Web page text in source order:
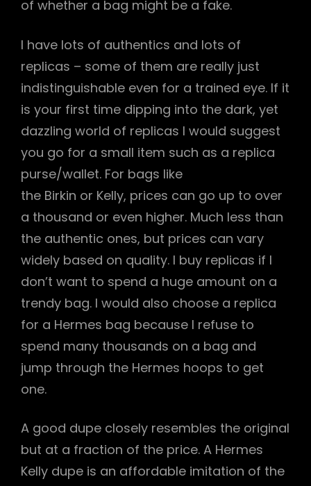
of whether a bag might be a fake.
I have lots of authentics and lots of
replicas – some of them are really just
indistinguishable even for a trained eye. If it
is your first time dipping into the dark, yet
dazzling world of replicas I would suggest
you go for a small item such as a replica
purse/wallet. For bags like
the Birkin or Kelly, prices can go up to over
a thousand or even higher. Much less than
the authentic ones, but prices can vary
widely based on quality. I buy replicas if I
don’t want to spend a huge amount on a
trendy bag. I would also choose a replica
for a Hermes bag because I refuse to
spend many thousands on a bag and
jump through the Hermes hoops to get
one.
A good dupe closely resembles the original
but at a fraction of the price. A Hermes
Kelly dupe is an affordable imitation of the